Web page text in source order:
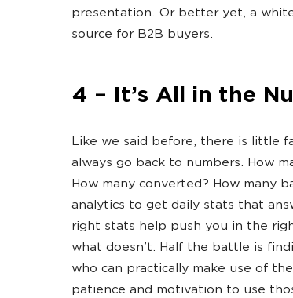
presentation. Or better yet, a
source for B2B buyers.
4 – It’s All in the
Like we said before, there is little
always go back to numbers. How
How many converted? How many
analytics to get daily stats that
right stats help push you in the
what doesn’t. Half the battle is
who can practically make use of
patience and motivation to use